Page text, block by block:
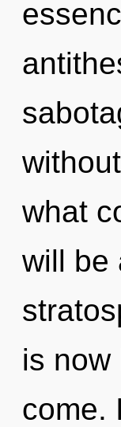
what
will be
is now
come.